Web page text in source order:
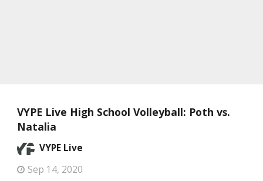
VYPE Live High School Volleyball: Poth vs.
Natalia
VYPE Live
Sep 14, 2020